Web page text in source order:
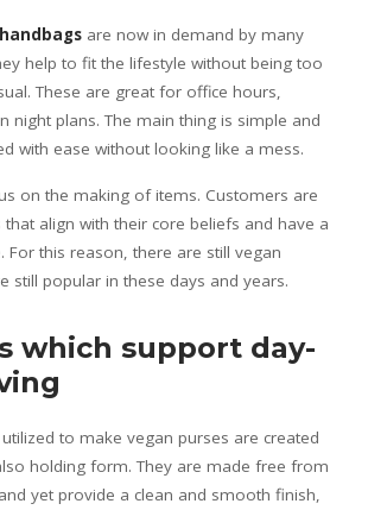
are now in demand by many
help to fit the lifestyle without being too
These are great for office hours,
night plans. The main thing is simple and
with ease without looking like a mess.
on the making of items. Customers are
align with their core beliefs and have a
For this reason, there are still vegan
still popular in these days and years.
which support day-
to make vegan purses are created
holding form. They are made free from
yet provide a clean and smooth finish,